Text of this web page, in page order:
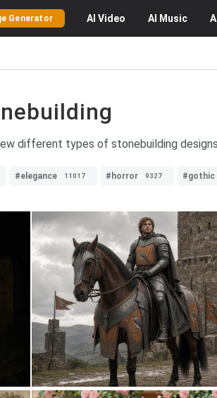
Generator AI Video AI Music AI
different types of stonebuilding
#elegance 11017 #horror 9327 #gothic
0